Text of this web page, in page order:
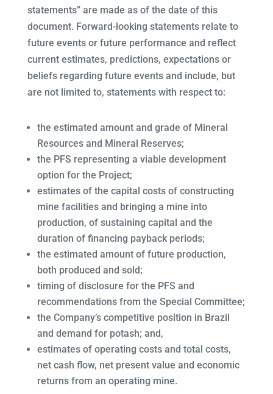
statements” are made as of the date of this
document. Forward-looking statements relate to
future events or future performance and reflect
current estimates, predictions, expectations or
beliefs regarding future events and include, but
are not limited to, statements with respect to:
the estimated amount and grade of Mineral
Resources and Mineral Reserves;
the PFS representing a viable development
option for the Project;
estimates of the capital costs of constructing
mine facilities and bringing a mine into
production, of sustaining capital and the
duration of financing payback periods;
the estimated amount of future production,
both produced and sold;
timing of disclosure for the PFS and
recommendations from the Special Committee;
the Company’s competitive position in Brazil
and demand for potash; and,
estimates of operating costs and total costs,
net cash flow, net present value and economic
returns from an operating mine.